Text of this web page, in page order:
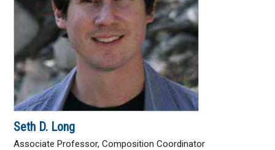
Seth D. Long
Associate Professor, Composition Coordinator